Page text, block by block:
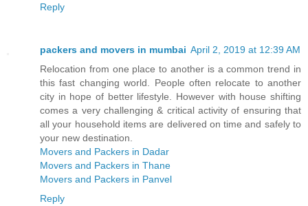
Reply
packers and movers in mumbai April 2, 2019 at 12:39 AM
Relocation from one place to another is a common trend in
this fast changing world. People often relocate to another
city in hope of better lifestyle. However with house shifting
comes a very challenging & critical activity of ensuring that
all your household items are delivered on time and safely to
your new destination.
Movers and Packers in Dadar
Movers and Packers in Thane
Movers and Packers in Panvel
Reply